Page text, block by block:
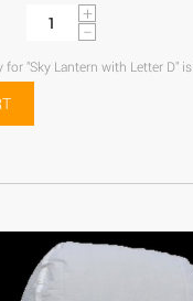
+
−
"Sky Lantern with Letter D" is